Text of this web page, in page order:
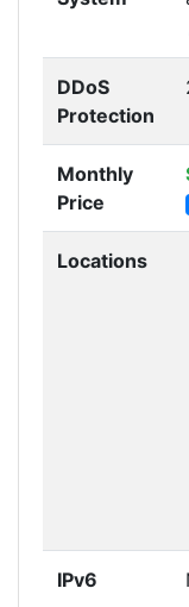
DDoS
Protection
Monthly
Price
Locations
IPv6